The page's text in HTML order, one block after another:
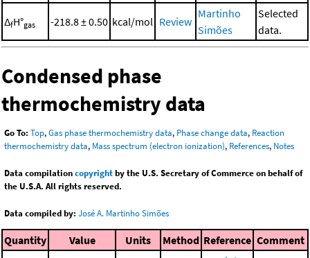
ΔfH°gas -218.8 ± 0.50 kcal/mol Review
Martinho
Simões
Selected
data.
Condensed phase
thermochemistry data
Go To: Top,Gas phase thermochemistry data, Phase change data, Reaction
thermochemistry data, Mass spectrum (electron ionization), References, Notes
Data compilationcopyrightby the U.S. Secretary of Commerce on behalf of
the U.S.A. All rights reserved.
Data compiled by: José A. Martinho Simões
Quantity Value Units Method Reference Comment